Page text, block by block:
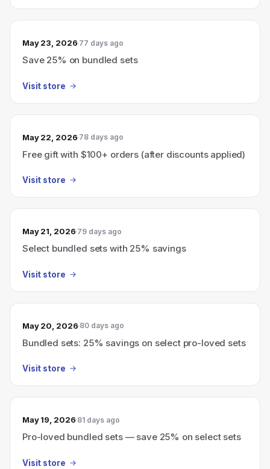
May 23, 2026 77 days ago
Save 25% on bundled sets
Visit store
May 22, 2026 78 days ago
Free gift with $100+ orders (after discounts applied)
Visit store
May 21, 2026 79 days ago
Select bundled sets with 25% savings
Visit store
May 20, 2026 80 days ago
Bundled sets: 25% savings on select pro-loved sets
Visit store
May 19, 2026 81 days ago
Pro-loved bundled sets — save 25% on select sets
Visit store